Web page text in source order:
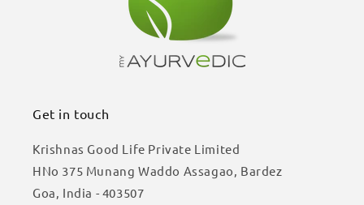
Get in touch
Krishnas Good Life Private Limited
HNo 375 Munang Waddo Assagao, Bardez
Goa, India - 403507